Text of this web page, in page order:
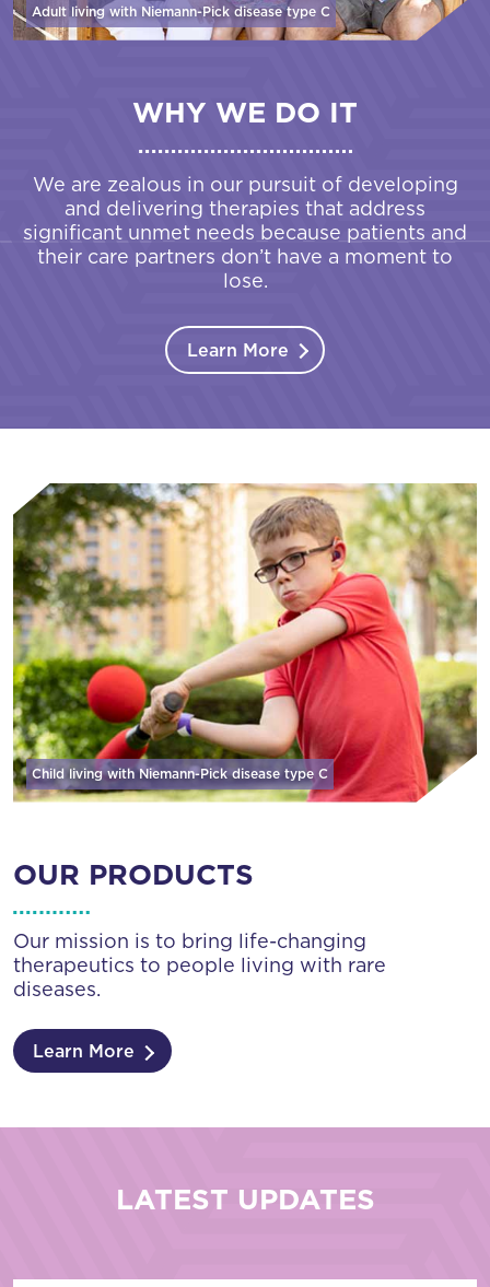
Adult living with Niemann-Pick diseasetype C
WHY WE DO IT
We are zealous in our pursuit of developing
and delivering therapies that address
significant unmet needs because patients and
their care partners don’t have a moment to
lose.
Learn More
Child living with Niemann-Pick diseasetype C
OUR PRODUCTS
Our mission is to bring life-changing
therapeutics to people living with rare
diseases.
Learn More
LATEST UPDATES